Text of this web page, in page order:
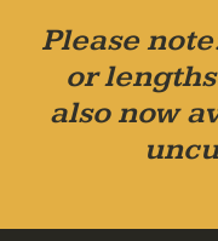
Please
or
also now